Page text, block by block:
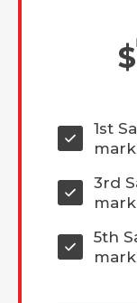
$
1st
3rd
5th